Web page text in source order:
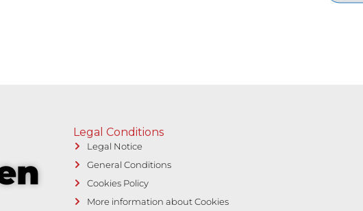
Legal Conditions
Legal Notice
General Conditions
Cookies Policy
More information about Cookies